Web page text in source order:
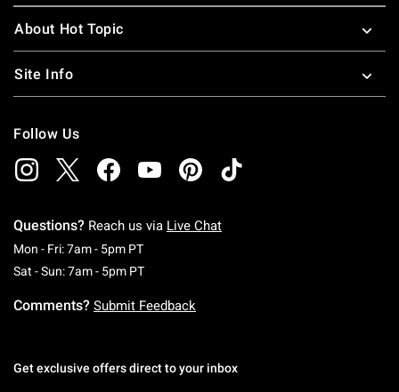
About Hot Topic
Site Info
Follow Us
Questions? Reach us via Live Chat
Mon - Fri: 7am - 5pm PTMonday To Friday: 7 AM To 5 PM Pacific Time
Sat - Sun: 7am - 5pm PTSaturday To Sunday: 7 AM To 5 PM Pacific
Comments? Submit Feedback
Get exclusive offers direct to your inbox